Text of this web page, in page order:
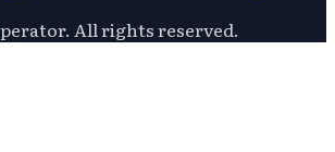
. All rights reserved.